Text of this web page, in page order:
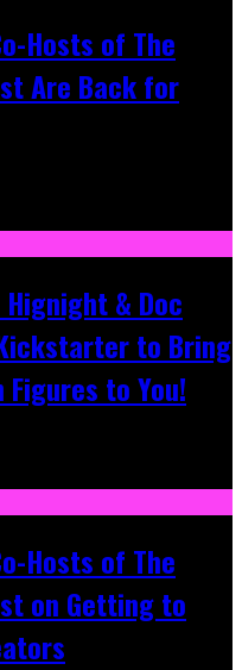
Hosts of The
Are Back for
& Doc
to Bring
Figures to You!
Hosts of The
on Getting to